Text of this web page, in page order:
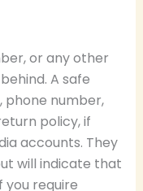
or any other
A safe
phone number,
policy, if
accounts. They
will indicate that
require